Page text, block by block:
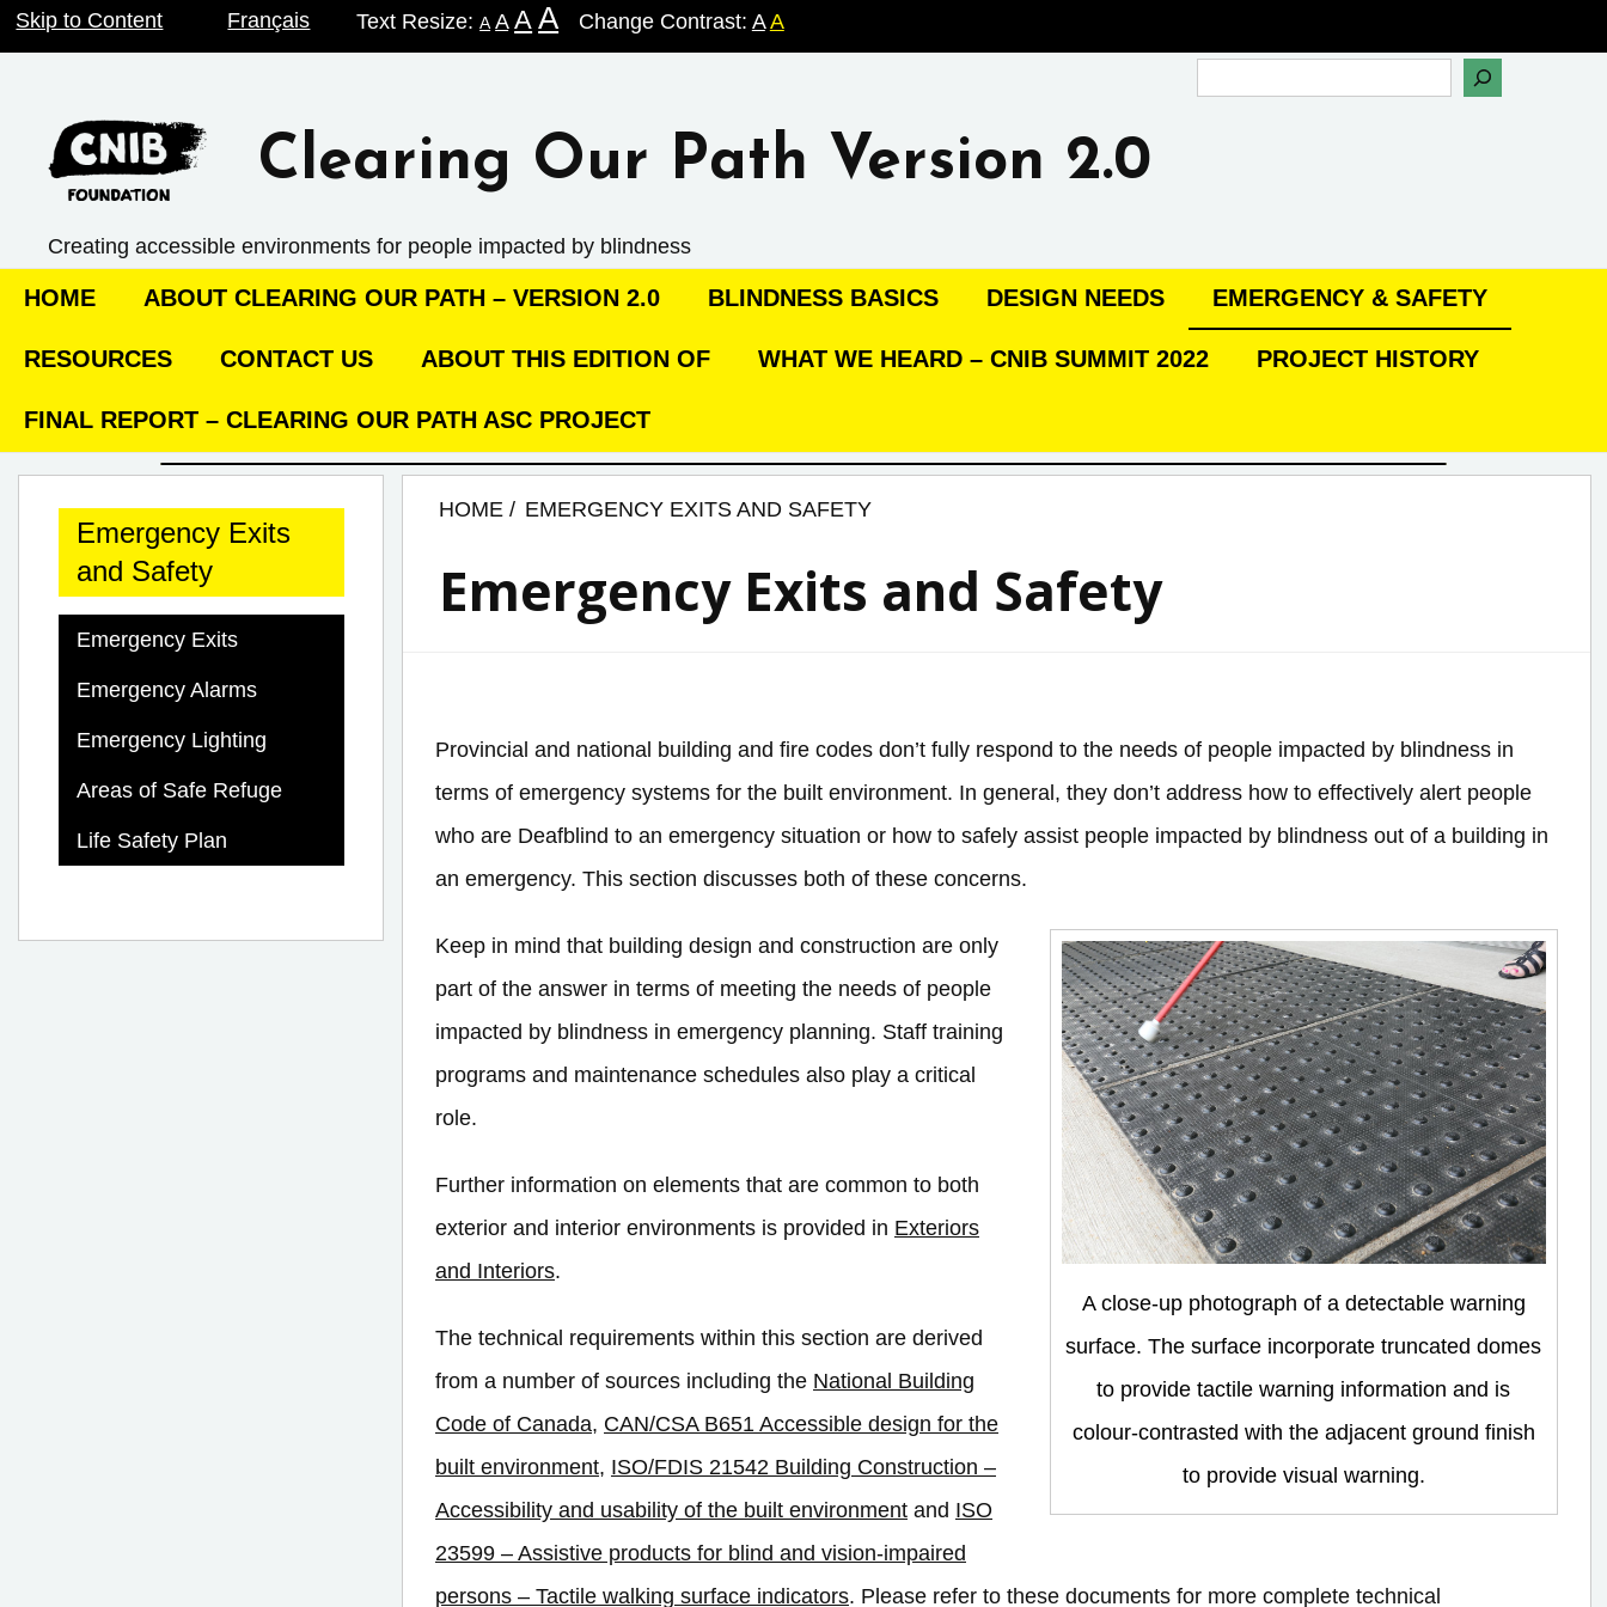
Skip
Skip to Content Français Text Resize:A A A A Change Contrast: A A
Clearing Our Path Version 2.0
Creating accessible environments ­for people impacted by blindness
HOME ABOUT CLEARING OUR PATH – VERSION 2.0 BLINDNESS BASICS DESIGN NEEDS EMERGENCY & SAFETY
RESOURCES CONTACT US ABOUT THIS EDITION OF WHAT WE HEARD – CNIB SUMMIT 2022 PROJECT HISTORY
FINAL REPORT – CLEARING OUR PATH ASC PROJECT
Emergency Exits
and Safety
Emergency Exits
Emergency Alarms
Emergency Lighting
Areas of Safe Refuge
Life Safety Plan
HOME EMERGENCY EXITS AND SAFETY
Emergency Exits and Safety
Provincial and national building and fire codes don’t fully respond to the needs of people impacted by blindness in
terms of emergency systems for the built environment. In general, they don’t address how to effectively alert people
who are Deafblind to an emergency situation or how to safely assist people impacted by blindness out of a building in
an emergency. This section discusses both of these concerns.
A close-up photograph of a detectable warning
surface. The surface incorporate truncated domes
to provide tactile warning information and is
colour-contrasted with the adjacent ground finish
to provide visual warning.
Keep in mind that building design and construction are only
part of the answer in terms of meeting the needs of people
impacted by blindness in emergency planning. Staff training
programs and maintenance schedules also play a critical
role.
Further information on elements that are common to both
exterior and interior environments is provided in Exteriors
and Interiors.
The technical requirements within this section are derived
from a number of sources including the National Building
Code of Canada, CAN/CSA B651 Accessible design for the
built environment, ISO/FDIS 21542 Building Construction –
Accessibility and usability of the built environment and ISO
23599 – Assistive products for blind and vision-impaired
persons – Tactile walking surface indicators. Please refer to these documents for more complete technical